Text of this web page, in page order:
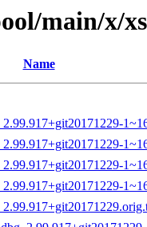
main/x/
Name